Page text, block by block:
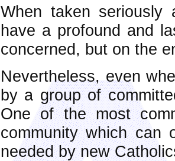
When taken seriously
have a profound and
concerned, but on the
Nevertheless, even
by a group of
One of the most
community which can
needed by new